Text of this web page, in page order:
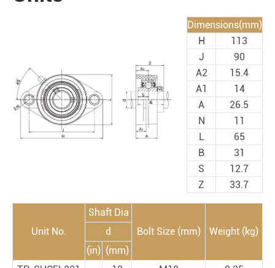
Dimensions(mm)
H
113
J
90
A2
15.4
A1
14
A
26.5
N
11
L
65
B
31
S
12.7
Z
33.7
Unit No.
Shaft Dia
Bolt Size (mm)
Weight (kg)
d
(in) (mm)